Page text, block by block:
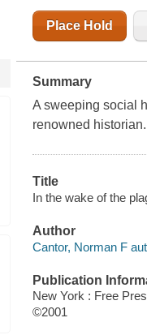
Place Hold
Summary
A sweeping social
renowned historian.
Title
In the wake of the
Author
Cantor, Norman F
Publication
New York : Free
©2001